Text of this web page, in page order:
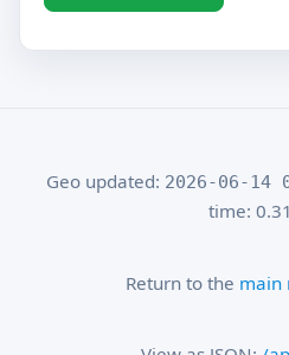
Geo updated: 2026-06-14
time:
Return to the main